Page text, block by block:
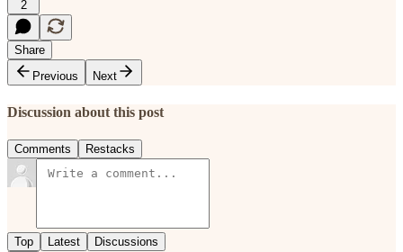
2
Share
Previous
Next
Discussion about this post
Comments Restacks
Top Latest Discussions